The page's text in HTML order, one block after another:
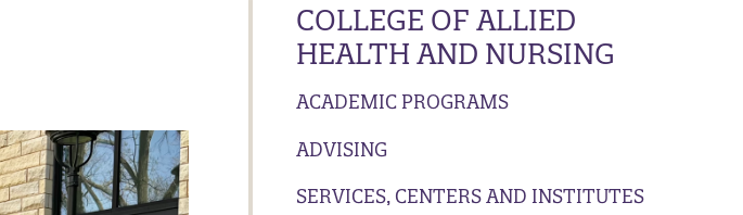
COLLEGE OF ALLIED
HEALTH AND NURSING
ACADEMIC PROGRAMS
ADVISING
SERVICES, CENTERS AND INSTITUTES